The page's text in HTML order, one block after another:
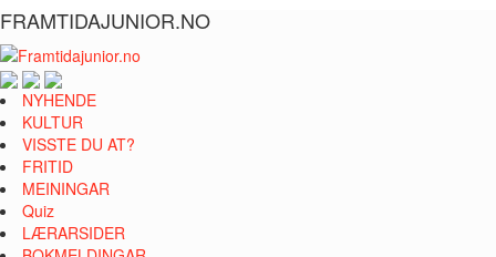
FRAMTIDAJUNIOR.NO
NYHENDE
KULTUR
VISSTE DU AT?
FRITID
MEININGAR
Quiz
LÆRARSIDER